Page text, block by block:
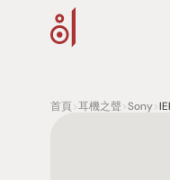
首頁>耳機之聲>Sony>